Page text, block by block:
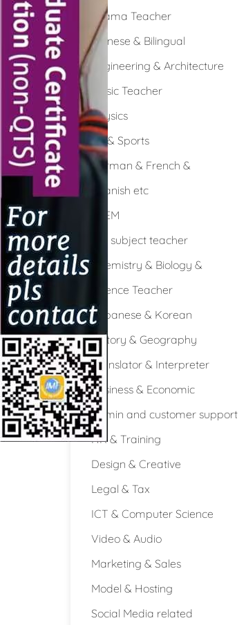
Drama Teacher
Chinese & Bilingual
Engineering & Architecture
Music Teacher
Physics
PE & Sports
German & French &
Spanish etc
STEM
Full subject teacher
Chemistry & Biology &
Science Teacher
Japanese & Korean
History & Geography
Translator & Interpreter
Business & Economic
Admin and customer support
HR & Training
Design & Creative
Legal & Tax
ICT & Computer Science
Video & Audio
Marketing & Sales
Model & Hosting
Social Media related